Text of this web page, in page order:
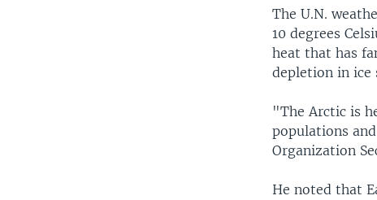
The U.N.
10 degrees
heat that has
depletion in ice
"The Arctic is
populations
Organization
He noted that